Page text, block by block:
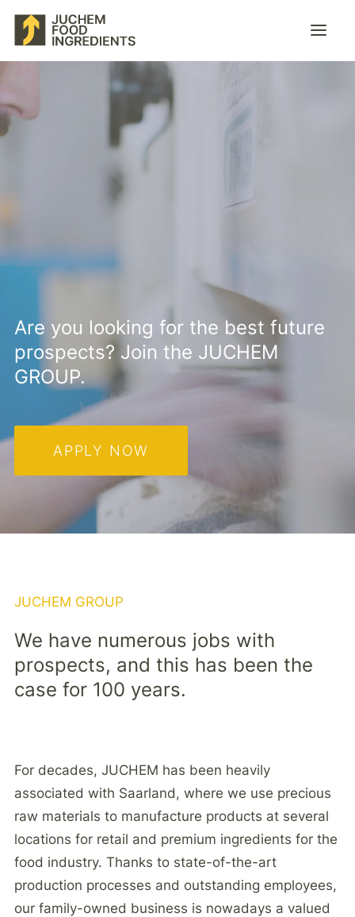
Products & services
Company
Are you looking for the best future
prospects? Join the JUCHEM
GROUP.
APPLY NOW
JUCHEM GROUP
We have numerous jobs with
prospects, and this has been the
case for 100 years.
For decades, JUCHEM has been heavily
associated with Saarland, where we use precious
raw materials to manufacture products at several
locations for retail and premium ingredients for the
food industry. Thanks to state-of-the-art
production processes and outstanding employees,
our family-owned business is nowadays a valued